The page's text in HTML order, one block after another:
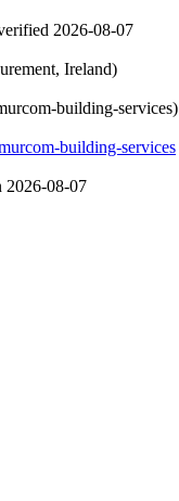
2026-08-07
Ireland)
building-services)
building-services
2026-08-07